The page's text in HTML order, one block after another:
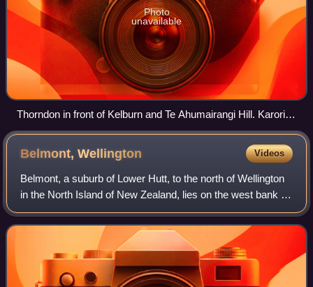
Photo
unavailable
Thorndon in front of Kelburn and Te Ahumairangi Hill. Karori in
the distance
Belmont,Wellington Videos
Belmont, a suburb of Lower Hutt, to the north of Wellington
in the North Island of New Zealand, lies on the west bank of
the Hutt River, on State Highway 2, the Wellington-Hutt
main road, and across t